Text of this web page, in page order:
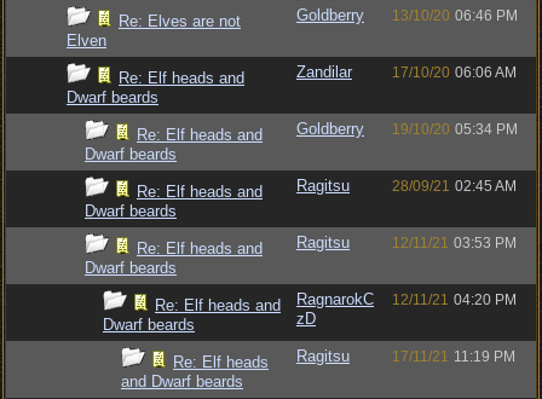
Re: Elves are not
Elven
Goldberry 13/10/20 06:46 PM
Re: Elf heads and
Dwarf beards
Zandilar 17/10/20 06:06 AM
Re: Elf heads and
Dwarf beards
Goldberry 19/10/20 05:34 PM
Re: Elf heads and
Dwarf beards
Ragitsu 28/09/21 02:45 AM
Re: Elf heads and
Dwarf beards
Ragitsu 12/11/21 03:53 PM
Re: Elf heads and
Dwarf beards
RagnarokC
zD
12/11/21 04:20 PM
Re: Elf heads
and Dwarf beards
Ragitsu 17/11/21 11:19 PM